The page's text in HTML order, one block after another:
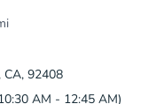
92408
AM - 12:45 AM)